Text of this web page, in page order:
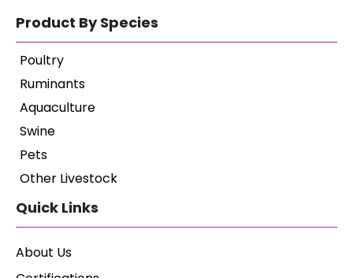
Product By Species
Poultry
Ruminants
Aquaculture
Swine
Pets
Other Livestock
Quick Links
About Us